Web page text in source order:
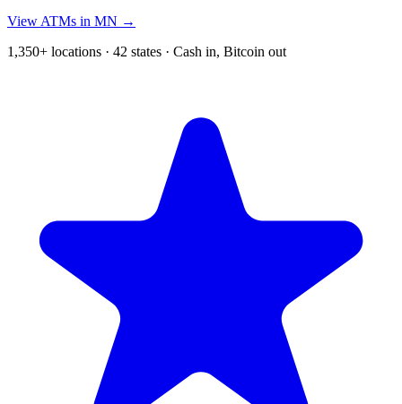
View ATMs in MN →
1,350+ locations · 42 states · Cash in, Bitcoin out